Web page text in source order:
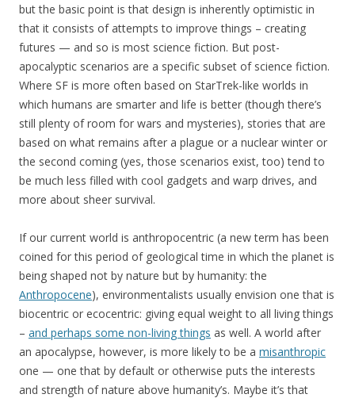
but the basic point is that design is inherently optimistic in
that it consists of attempts to improve things – creating
futures — and so is most science fiction. But post-
apocalyptic scenarios are a specific subset of science fiction.
Where SF is more often based on StarTrek-like worlds in
which humans are smarter and life is better (though there’s
still plenty of room for wars and mysteries), stories that are
based on what remains after a plague or a nuclear winter or
the second coming (yes, those scenarios exist, too) tend to
be much less filled with cool gadgets and warp drives, and
more about sheer survival.
If our current world is anthropocentric (a new term has been
coined for this period of geological time in which the planet is
being shaped not by nature but by humanity: the
Anthropocene), environmentalists usually envision one that is
biocentric or ecocentric: giving equal weight to all living things
– and perhaps some non-living things as well. A world after
an apocalypse, however, is more likely to be a misanthropic
one — one that by default or otherwise puts the interests
and strength of nature above humanity’s. Maybe it’s that